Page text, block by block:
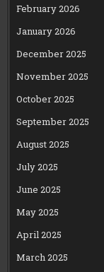
February 2026
January 2026
December 2025
November 2025
October 2025
September 2025
August 2025
July 2025
June 2025
May 2025
April 2025
March 2025